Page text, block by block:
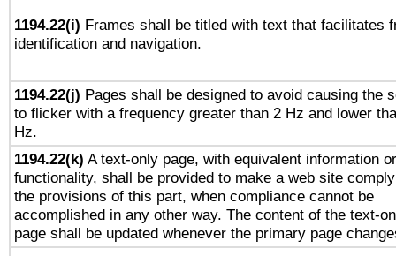
1194.22(i) Frames shall be titled with text that facilitates
identification and navigation.
1194.22(j) Pages shall be designed to avoid causing the
to flicker with a frequency greater than 2 Hz and lower
Hz.
1194.22(k) A text-only page, with equivalent information or
functionality, shall be provided to make a web site
the provisions of this part, when compliance cannot be
accomplished in any other way. The content of the text-
page shall be updated whenever the primary page